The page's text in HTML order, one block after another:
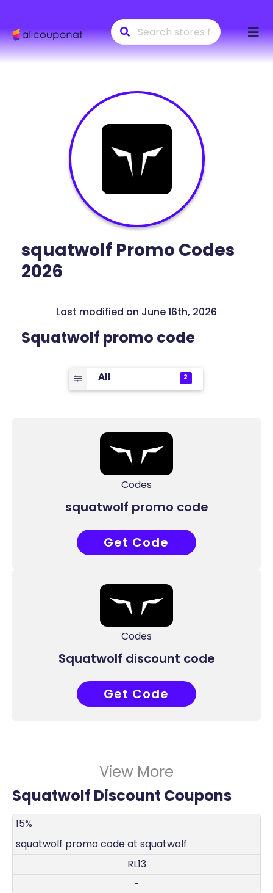
to
squatwolf Promo Codes
2026
Last modified on June 16th, 2026
Squatwolf promo code
All 2
Codes
squatwolf promo code
RL13
Get Code
Codes
Squatwolf discount code
RL11
Get Code
View More
Squatwolf Discount Coupons
DISCOUNT
15%
squatwolf promo code at squatwolf
RL13
-